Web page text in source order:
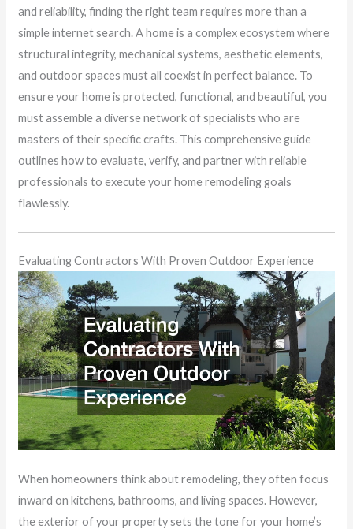
and reliability, finding the right team requires more than a
simple internet search. A home is a complex ecosystem where
structural integrity, mechanical systems, aesthetic elements,
and outdoor spaces must all coexist in perfect balance. To
ensure your home is protected, functional, and beautiful, you
must assemble a diverse network of specialists who are
masters of their specific crafts. This comprehensive guide
outlines how to evaluate, verify, and partner with reliable
professionals to execute your home remodeling goals
flawlessly.
Evaluating Contractors With Proven Outdoor Experience
When homeowners think about remodeling, they often focus
inward on kitchens, bathrooms, and living spaces. However,
the exterior of your property sets the tone for your home’s